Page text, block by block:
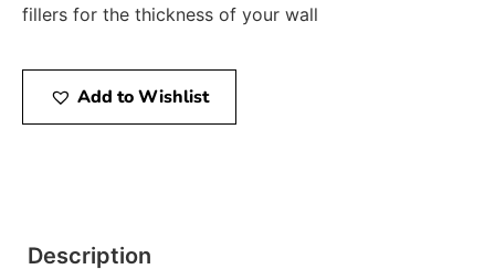
fillers for the thickness of your wall
Add to Wishlist
Description